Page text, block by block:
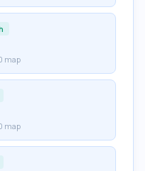
map
map